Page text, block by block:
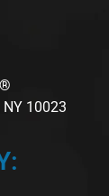
NY 10023